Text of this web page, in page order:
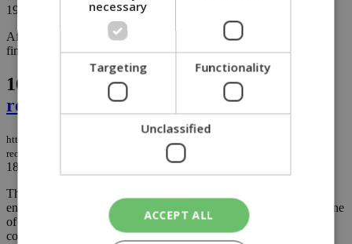
19/06/2026
NEWS
After months of watching fuel prices climb, Cypriot drivers are
finally getting some welcome relief at the pump....
16.
US and Iran strike peace deal to
reopen Strait of Hormuz (video)
https://knews.kathimerini.com.cy/en/news/us-and-iran-strike-peace-deal-to-
reopen-strait-of-hormuz
18/06/2026
The United States and Iran have agreed to a peace deal aimed at
ending years of escalating tensions in what is being described as one
of the most significant diplomatic breakthroughs between the two
countries in recent memory....
necessary
Targeting Functionality
Unclassified
ACCEPT ALL